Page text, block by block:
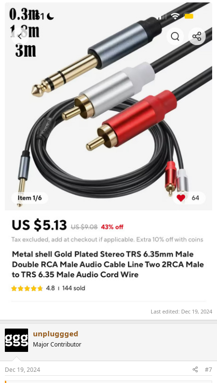
Last edited: Dec 19, 2024
unpluggged
Major Contributor
Dec 19, 2024 #7